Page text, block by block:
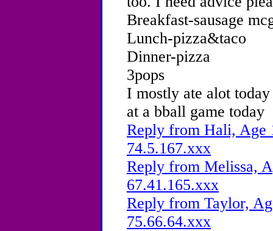
Breakfast-sausage
Lunch-pizza&taco
Dinner-pizza
3pops
I mostly ate alot
at a bball game today
Reply from Hali, Age
74.5.167.xxx
Reply from Melissa,
67.41.165.xxx
Reply from Taylor,
75.66.64.xxx